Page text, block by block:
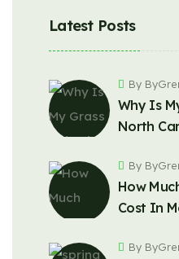
Latest Posts
Why Is
North
By
How
Cost In
By
By